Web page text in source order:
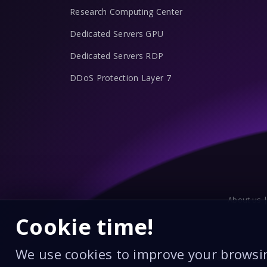
Cookie time!
We use cookies to improve your
Research Computing Center
Dedicated Servers GPU
Dedicated Servers RDP
DDoS Protection Layer 7
About us |
Edahabia